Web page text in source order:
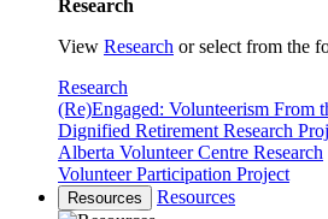
Research
View Research or select from the
Research
(Re)Engaged: Volunteerism From
Dignified Retirement Research
Alberta Volunteer Centre Research
Volunteer Participation Project
Resources Resources